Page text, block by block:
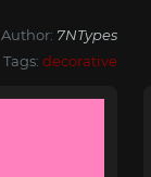
Author: 7NTypes
Tags: decorative